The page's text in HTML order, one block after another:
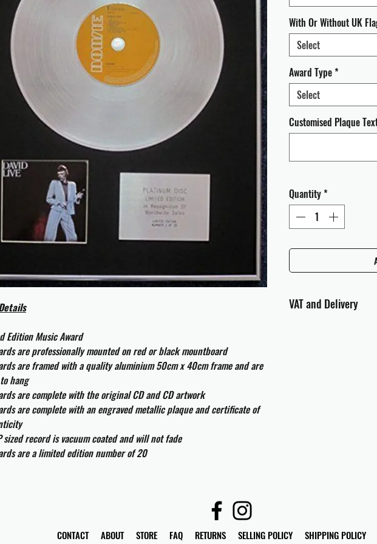
Edition Music Award
are professionally mounted on red or black mountboard
are framed with a quality aluminium 50cm x 40cm frame and are
hang
are complete with the original CD and CD artwork
are complete with an engraved metallic plaque and certificate of
sized record is vacuum coated and will not fade
are a limited edition number of 20
With Or Without UK
Select
Award Type*
Select
Customised Plaque
Quantity*
VAT and Delivery
CONTACT ABOUT STORE FAQ RETURNS SELLING POLICY SHIPPING POLICY